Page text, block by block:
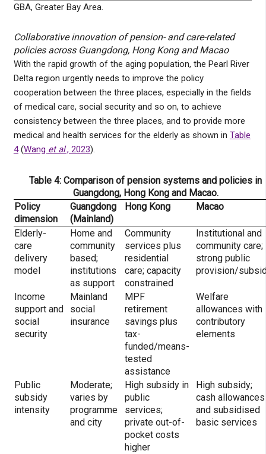
GBA, Greater Bay Area.
Collaborative innovation of pension- and care-related
policies across Guangdong, Hong Kong and Macao
With the rapid growth of the aging population, the Pearl River
Delta region urgently needs to improve the policy
cooperation between the three places, especially in the fields
of medical care, social security and so on, to achieve
consistency between the three places, and to provide more
medical and health services for the elderly as shown in Table
4(Wang et al., 2023).
Table 4: Comparison of pension systems and policies in
Guangdong, Hong Kong and Macao.
Policy
dimension
Guangdong
(Mainland)
Hong Kong Macao
Elderly-
care
delivery
model
Home and
community
based;
institutions
as support
Community
services plus
residential
care; capacity
constrained
Institutional and
community care;
strong public
provision/
Income
support and
social
security
Mainland
social
insurance
MPF
retirement
savings plus
tax-
funded/means-
tested
assistance
Welfare
allowances with
contributory
elements
Public
subsidy
intensity
Moderate;
varies by
programme
and city
High subsidy in
public
services;
private out-of-
pocket costs
higher
High subsidy;
cash allowances
and subsidised
basic services